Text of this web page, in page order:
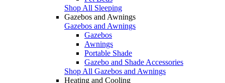
Shop All Sleeping
Gazebos and Awnings
Gazebos and Awnings
Gazebos
Awnings
Portable Shade
Gazebo and Shade Accessories
Shop All Gazebos and Awnings
Heating and Cooling